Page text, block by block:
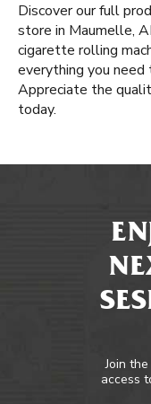
Discover our full
store in Maumelle,
cigarette rolling
everything you need
Appreciate the
today.
Join
access